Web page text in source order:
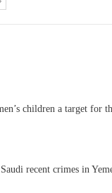
children a target for
recent crimes in